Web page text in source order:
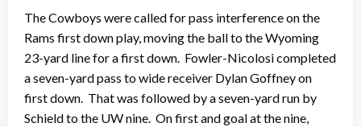
The Cowboys were called for pass interference on the
Rams first down play, moving the ball to the Wyoming
23-yard line for a first down. Fowler-Nicolosi completed
a seven-yard pass to wide receiver Dylan Goffney on
first down. That was followed by a seven-yard run by
Schield to the UW nine. On first and goal at the nine,